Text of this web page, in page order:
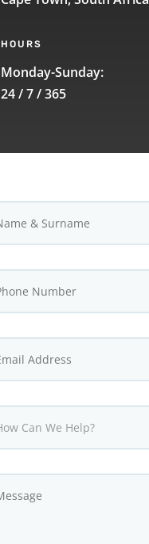
HOURS
Monday-Sunday:
24 / 7 / 365